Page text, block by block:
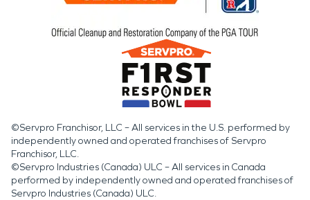
©Servpro Franchisor, LLC – All services in the U.S. performed by
independently owned and operated franchises of Servpro
Franchisor, LLC.
©Servpro Industries (Canada) ULC – All services in Canada
performed by independently owned and operated franchises of
Servpro Industries (Canada) ULC.